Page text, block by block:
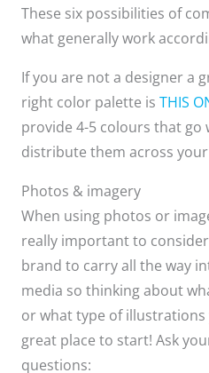
These six possibilities of
what generally work
If you are not a designer a
right color palette is THIS
provide 4-5 colours that
distribute them across
Photos & imagery
When using photos or
really important to
brand to carry all the way
media so thinking about
or what type of illustrations
great place to start! Ask
questions: